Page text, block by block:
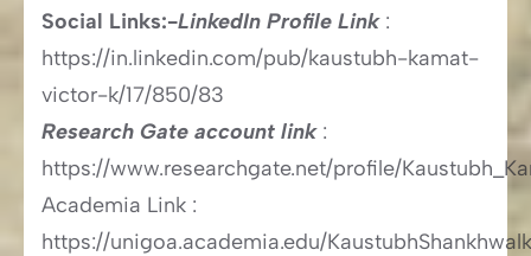
Social Links:-LinkedIn Profile Link:
https://in.linkedin.com/pub/kaustubh-kamat-
victor-k/17/850/83
Research Gate account link:
https://www.researchgate.net/profile/
Academia Link :
https://unigoa.academia.edu/